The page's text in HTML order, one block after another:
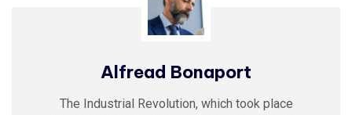
Alfread Bonaport
The Industrial Revolution, which took place